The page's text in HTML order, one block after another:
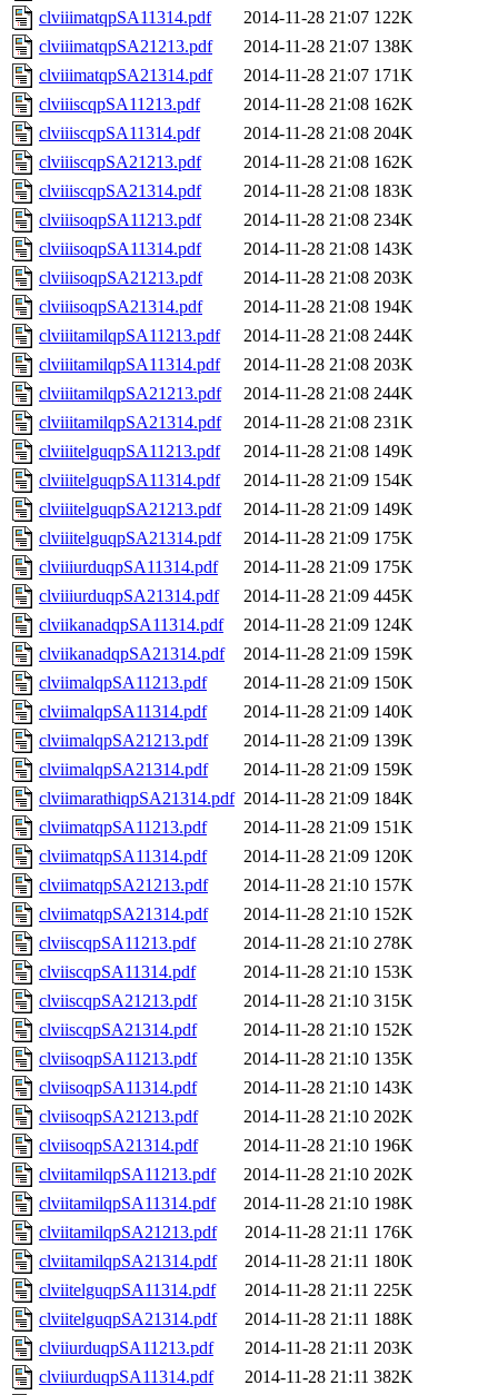
clviiimatqpSA11314.pdf
2014-11-28 21:07 122K
clviiimatqpSA21213.pdf
2014-11-28 21:07 138K
clviiimatqpSA21314.pdf
2014-11-28 21:07 171K
clviiiscqpSA11213.pdf
2014-11-28 21:08 162K
clviiiscqpSA11314.pdf
2014-11-28 21:08 204K
clviiiscqpSA21213.pdf
2014-11-28 21:08 162K
clviiiscqpSA21314.pdf
2014-11-28 21:08 183K
clviiisoqpSA11213.pdf
2014-11-28 21:08 234K
clviiisoqpSA11314.pdf
2014-11-28 21:08 143K
clviiisoqpSA21213.pdf
2014-11-28 21:08 203K
clviiisoqpSA21314.pdf
2014-11-28 21:08 194K
clviiitamilqpSA11213.pdf
2014-11-28 21:08 244K
clviiitamilqpSA11314.pdf
2014-11-28 21:08 203K
clviiitamilqpSA21213.pdf
2014-11-28 21:08 244K
clviiitamilqpSA21314.pdf
2014-11-28 21:08 231K
clviiitelguqpSA11213.pdf
2014-11-28 21:08 149K
clviiitelguqpSA11314.pdf
2014-11-28 21:09 154K
clviiitelguqpSA21213.pdf
2014-11-28 21:09 149K
clviiitelguqpSA21314.pdf
2014-11-28 21:09 175K
clviiiurduqpSA11314.pdf
2014-11-28 21:09 175K
clviiiurduqpSA21314.pdf
2014-11-28 21:09 445K
clviikanadqpSA11314.pdf
2014-11-28 21:09 124K
clviikanadqpSA21314.pdf
2014-11-28 21:09 159K
clviimalqpSA11213.pdf
2014-11-28 21:09 150K
clviimalqpSA11314.pdf
2014-11-28 21:09 140K
clviimalqpSA21213.pdf
2014-11-28 21:09 139K
clviimalqpSA21314.pdf
2014-11-28 21:09 159K
clviimarathiqpSA21314.pdf 2014-11-28 21:09 184K
clviimatqpSA11213.pdf
2014-11-28 21:09 151K
clviimatqpSA11314.pdf
2014-11-28 21:09 120K
clviimatqpSA21213.pdf
2014-11-28 21:10 157K
clviimatqpSA21314.pdf
2014-11-28 21:10 152K
clviiscqpSA11213.pdf
2014-11-28 21:10 278K
clviiscqpSA11314.pdf
2014-11-28 21:10 153K
clviiscqpSA21213.pdf
2014-11-28 21:10 315K
clviiscqpSA21314.pdf
2014-11-28 21:10 152K
clviisoqpSA11213.pdf
2014-11-28 21:10 135K
clviisoqpSA11314.pdf
2014-11-28 21:10 143K
clviisoqpSA21213.pdf
2014-11-28 21:10 202K
clviisoqpSA21314.pdf
2014-11-28 21:10 196K
clviitamilqpSA11213.pdf
2014-11-28 21:10 202K
clviitamilqpSA11314.pdf
2014-11-28 21:10 198K
clviitamilqpSA21213.pdf
2014-11-28 21:11 176K
clviitamilqpSA21314.pdf
2014-11-28 21:11 180K
clviitelguqpSA11314.pdf
2014-11-28 21:11 225K
clviitelguqpSA21314.pdf
2014-11-28 21:11 188K
clviiurduqpSA11213.pdf
2014-11-28 21:11 203K
clviiurduqpSA11314.pdf
2014-11-28 21:11 382K